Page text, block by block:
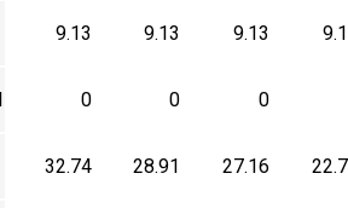
9.13 9.13 9.13
0 0 0
32.74 28.91 27.16